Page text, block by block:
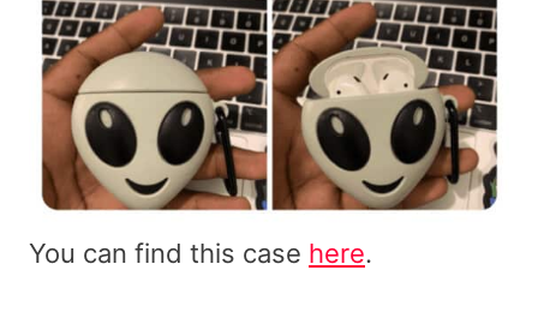
You can find this case here.